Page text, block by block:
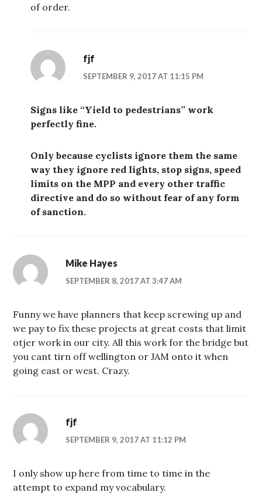
of order.
fjf
SEPTEMBER 9, 2017 AT 11:15 PM
Signs like “Yield to pedestrians” work
perfectly fine.
Only because cyclists ignore them the same
way they ignore red lights, stop signs, speed
limits on the MPP and every other traffic
directive and do so without fear of any form
of sanction.
Mike Hayes
SEPTEMBER 8, 2017 AT 3:47 AM
Funny we have planners that keep screwing up and
we pay to fix these projects at great costs that limit
otjer work in our city. All this work for the bridge but
you cant tirn off wellington or JAM onto it when
going east or west. Crazy.
fjf
SEPTEMBER 9, 2017 AT 11:12 PM
I only show up here from time to time in the
attempt to expand my vocabulary.